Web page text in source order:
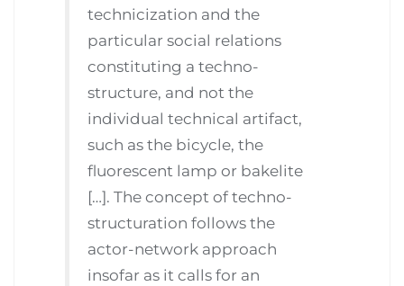
technicization and the
particular social relations
constituting a techno-
structure, and not the
individual technical artifact,
such as the bicycle, the
fluorescent lamp or bakelite
[…]. The concept of techno-
structuration follows the
actor-network approach
insofar as it calls for an